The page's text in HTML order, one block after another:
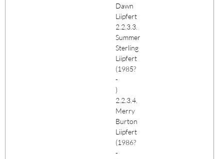
Dawn
Liipfert
2.2.3.3.
Summer
Sterling
Liipfert
(1985?
-
)
2.2.3.4.
Merry
Burton
Liipfert
(1986?
-